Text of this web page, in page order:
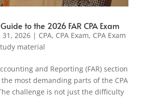
to the 2026 FAR CPA Exam
31, 2026| CPA, CPA Exam, CPA Exam
material
and Reporting (FAR) section
most demanding parts of the CPA
challenge is not just the difficulty